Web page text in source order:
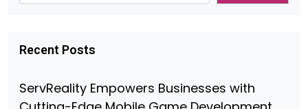
Recent Posts
ServReality Empowers Businesses with